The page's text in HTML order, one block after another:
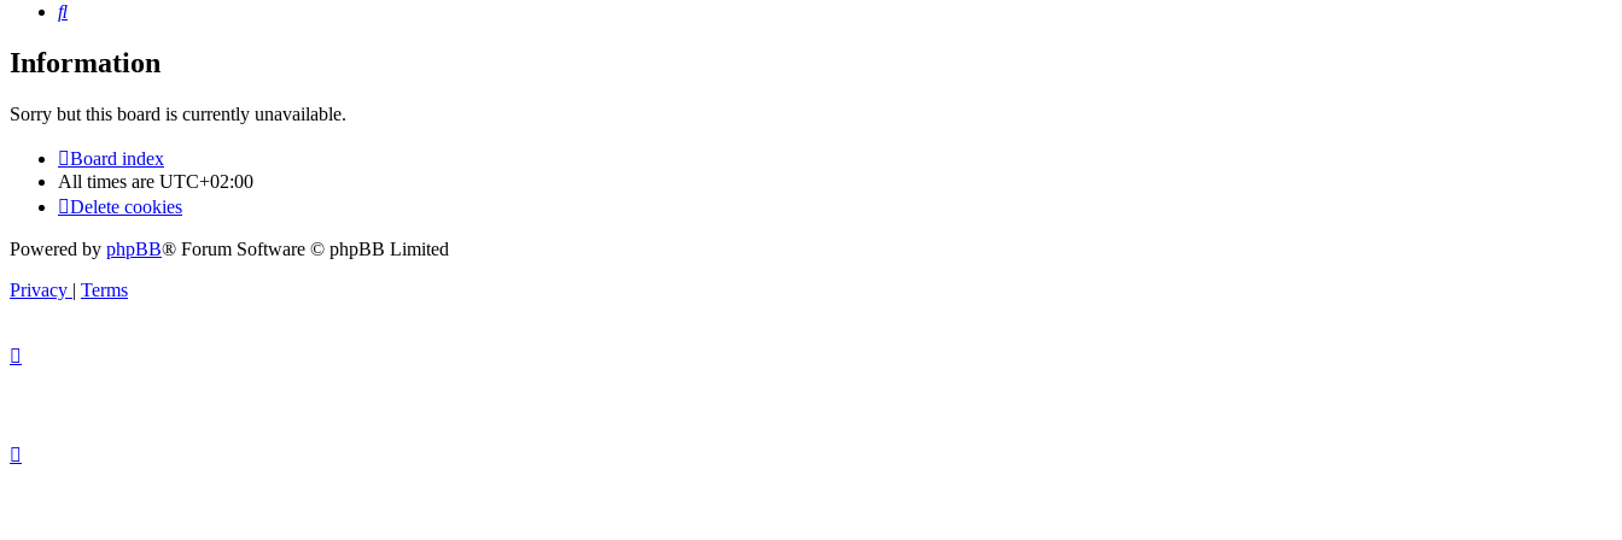
Search
Information
Sorry but this board is currently unavailable.
Board index
All times are UTC+02:00
Delete cookies
Powered by phpBB® Forum Software © phpBB Limited
Privacy | Terms